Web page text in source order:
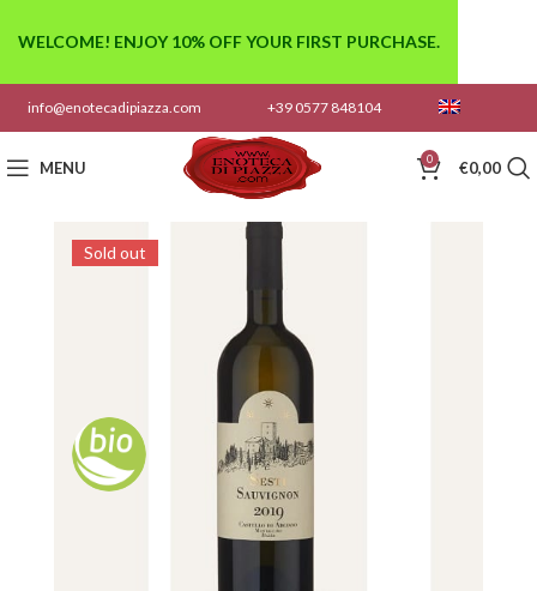
info@enotecadipiazza.com +39 0577 848104
MENU 0 €0,00
Sold out
WELCOME! ENJOY 10% OFF YOUR FIRST PURCHASE.